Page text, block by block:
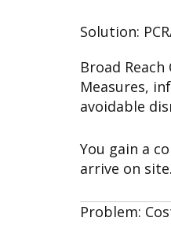
Solution:
Broad
Measures,
avoidable
You gain a
arrive on site.
Problem: